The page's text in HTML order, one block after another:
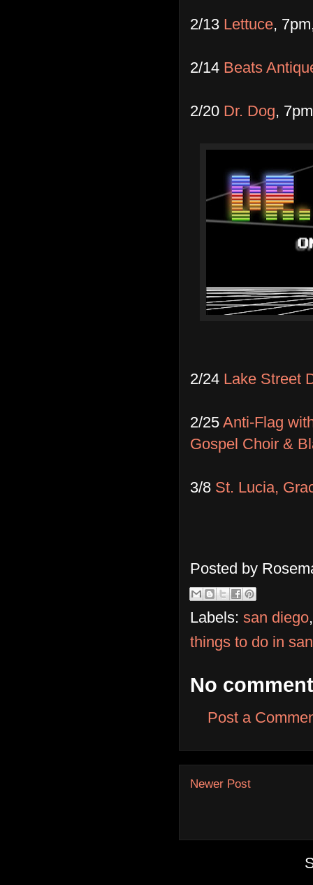
2/13 Lettuce,
2/14 Beats
2/20 Dr. Dog,
2/24 Lake Street
2/25 Anti-Flag
Gospel Choir &
3/8 St. Lucia,
Posted by
Labels: san diego
things to do in
No
Post a
Newer Post